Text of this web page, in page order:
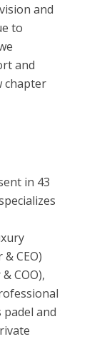
and
to
and
chapter
in 43
CEO)
COO),
padel and